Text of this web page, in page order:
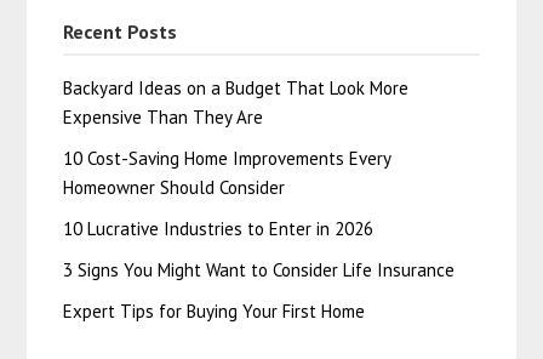
Recent Posts
Backyard Ideas on a Budget That Look More
Expensive Than They Are
10 Cost-Saving Home Improvements Every
Homeowner Should Consider
10 Lucrative Industries to Enter in 2026
3 Signs You Might Want to Consider Life Insurance
Expert Tips for Buying Your First Home